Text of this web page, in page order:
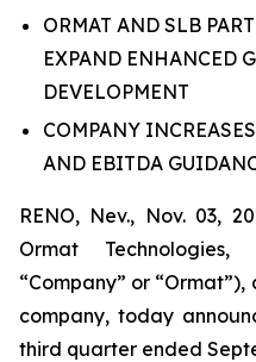
ORMAT AND SLB
EXPAND ENHANCED
DEVELOPMENT
COMPANY
AND EBITDA
RENO, Nev., Nov. 03,
Ormat
“Company” or
company, today
third quarter ended